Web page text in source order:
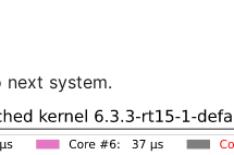
system.